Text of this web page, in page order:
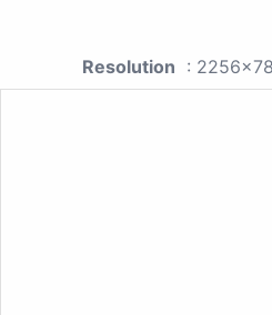
Resolution :